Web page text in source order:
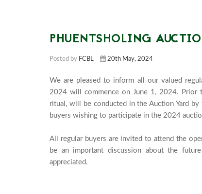
PHUENTSHOLING
Posted by FCBL 20th May, 2024
We are pleased to inform all our valued
2024 will commence on June 1, 2024. Prior
ritual, will be conducted in the Auction Yard
buyers wishing to participate in the 2024
All regular buyers are invited to attend the
be an important discussion about the